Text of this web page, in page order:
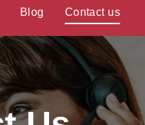
Stanmore
Edgware
Finchley
Blog Contact us